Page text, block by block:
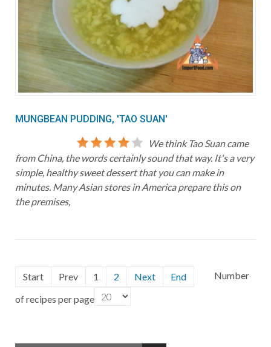
MUNGBEAN PUDDING, 'TAO SUAN'
We think Tao Suan came
from China, the words certainly sound that way. It's a very
simple, healthy sweet dessert that you can make in
minutes. Many Asian stores in America prepare this on
the premises,
Start Prev 1 2 Next End Number
of recipes per page